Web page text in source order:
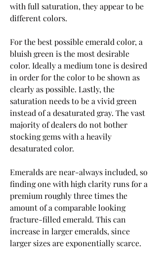
with full saturation, they appear to be
different colors.
For the best possible emerald color, a
bluish green is the most desirable
color. Ideally a medium tone is desired
in order for the color to be shown as
clearly as possible. Lastly, the
saturation needs to be a vivid green
instead of a desaturated gray. The vast
majority of dealers do not bother
stocking gems with a heavily
desaturated color.
Emeralds are near-always included, so
finding one with high clarity runs for a
premium roughly three times the
amount of a comparable looking
fracture-filled emerald. This can
increase in larger emeralds, since
larger sizes are exponentially scarce.